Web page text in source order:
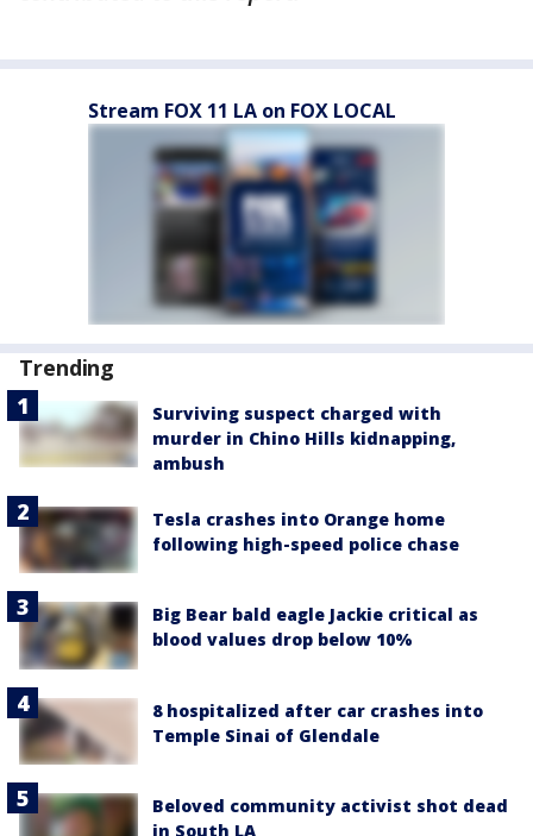
Stream FOX 11 LA on FOX LOCAL
Trending
Surviving suspect charged with
murder in Chino Hills kidnapping,
ambush
Tesla crashes into Orange home
following high-speed police chase
Big Bear bald eagle Jackie critical as
blood values drop below 10%
8 hospitalized after car crashes into
Temple Sinai of Glendale
Beloved community activist shot dead
in South LA